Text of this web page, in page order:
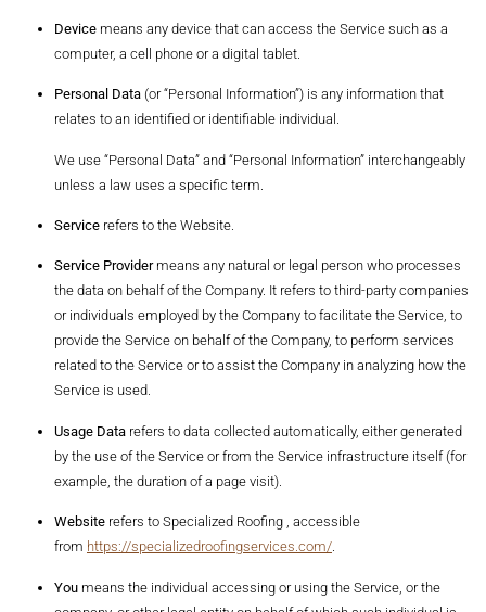
Device means any device that can access the Service such as a
computer, a cell phone or a digital tablet.
Personal Data (or “Personal Information”) is any information that
relates to an identified or identifiable individual.
We use “Personal Data” and “Personal Information” interchangeably
unless a law uses a specific term.
Service refers to the Website.
Service Providermeans any natural or legal person who processes
the data on behalf of the Company. It refers to third-party companies
or individuals employed by the Company to facilitate the Service, to
provide the Service on behalf of the Company, to perform services
related to the Service or to assist the Company in analyzing how the
Service is used.
Usage Data refers to data collected automatically, either generated
by the use of the Service or from the Service infrastructure itself (for
example, the duration of a page visit).
Website refers to Specialized Roofing , accessible
from https://specializedroofingservices.com/.
You means the individual accessing or using the Service, or the